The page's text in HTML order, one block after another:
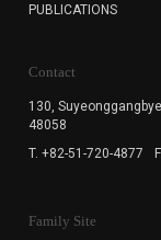
cannot
PUBLICATIONS
Contact
130,
48058
T. +82-51-720-4877
Family Site